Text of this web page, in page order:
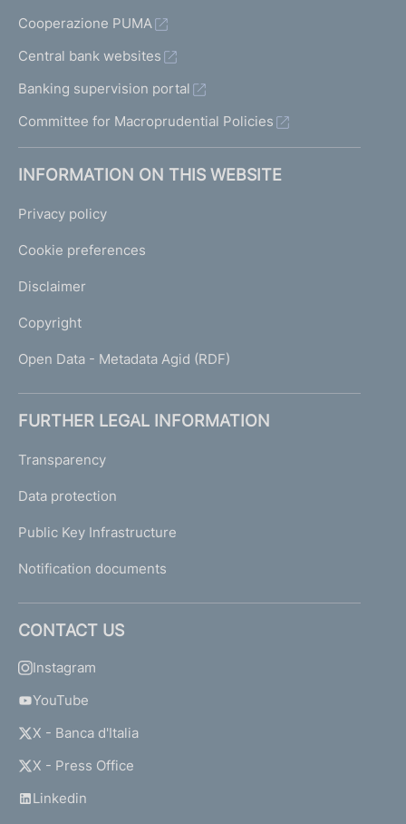
Cooperazione PUMA
Central bank websites
Banking supervision portal
Committee for Macroprudential Policies
INFORMATION ON THIS WEBSITE
Privacy policy
Cookie preferences
Disclaimer
Copyright
Open Data - Metadata Agid (RDF)
FURTHER LEGAL INFORMATION
Transparency
Data protection
Public Key Infrastructure
Notification documents
CONTACT US
Instagram
YouTube
X - Banca d'Italia
X - Press Office
Linkedin